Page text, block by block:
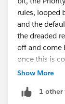
rules, looped
and the
the dreaded
off and come
once this is
badge. grrrrrrrr.
Show More
1 other